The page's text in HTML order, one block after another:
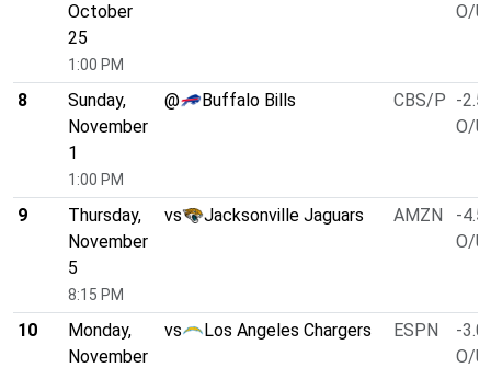
October
25
1:00 PM
O/U
8
Sunday,
November
1
1:00 PM
@ Buffalo Bills CBS/P -2.5
O/U
9
Thursday,
November
5
8:15 PM
vs Jacksonville Jaguars AMZN
-4.5
O/U
10
Monday,
November
vs Los Angeles Chargers ESPN
-3.0
O/U